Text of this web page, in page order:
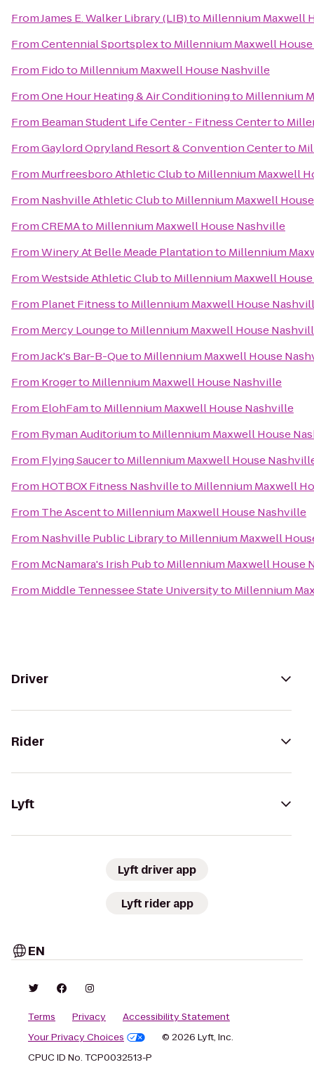
FromJames E. Walker Library (LIB)to Millennium Maxwell
FromCentennial Sportsplexto Millennium Maxwell
From Fidoto Millennium Maxwell House Nashville
FromOne Hour Heating & Air Conditioningto Millennium
From Beaman Student Life Center - Fitness Centerto
FromGaylord Opryland Resort & Convention Centerto
From Murfreesboro Athletic Clubto Millennium Maxwell
From Nashville Athletic Clubto Millennium Maxwell
FromCREMAto Millennium Maxwell House Nashville
FromWinery At Belle Meade Plantationto Millennium
FromWestside Athletic Clubto Millennium Maxwell
From Planet Fitnessto Millennium Maxwell House
From Mercy Loungeto Millennium Maxwell House
FromJack's Bar-B-Queto Millennium Maxwell House
From Krogerto Millennium Maxwell House Nashville
From ElohFamto Millennium Maxwell House Nashville
From Ryman Auditoriumto Millennium Maxwell House
From Flying Saucerto Millennium Maxwell House
From HOTBOX Fitness Nashvilleto Millennium Maxwell
From The Ascentto Millennium Maxwell House Nashville
From Nashville Public Libraryto Millennium Maxwell
From McNamara's Irish Pubto Millennium Maxwell House
From Middle Tennessee State Universityto Millennium
Driver
Rider
Lyft
Lyft driver app
Lyft rider app
EN
Terms Privacy
Accessibility Statement
Your Privacy Choices
© 2026 Lyft, Inc.
CPUC ID No. TCP0032513-P